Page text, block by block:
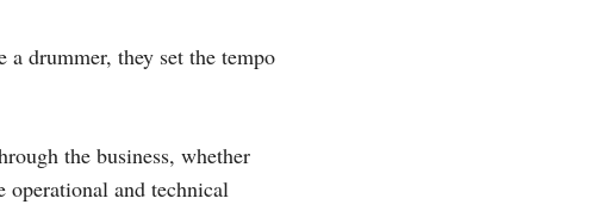
drummer, they set the tempo
the business, whether
operational and technical